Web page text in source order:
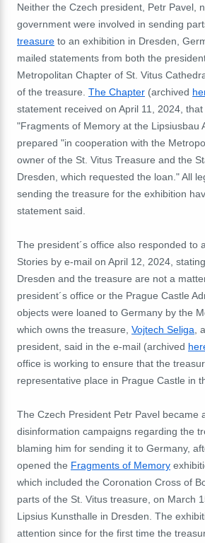
Neither the Czech president, Petr Pavel,
government were involved in sending
treasure to an exhibition in Dresden,
mailed statements from both the
Metropolitan Chapter of St. Vitus
of the treasure. The Chapter (archived
statement received on April 11, 2024,
"Fragments of Memory at the Lipsiusbau
prepared "in cooperation with the
owner of the St. Vitus Treasure and the
Dresden, which requested the loan." All
sending the treasure for the exhibition
statement said.
The president´s office also responded to
Stories by e-mail on April 12, 2024,
Dresden and the treasure are not a
president´s office or the Prague Castle
objects were loaned to Germany by the
which owns the treasure, Vojtech Seliga ,
president, said in the e-mail (archived
office is working to ensure that the
representative place in Prague Castle in
The Czech President Petr Pavel became
disinformation campaigns regarding the
blaming him for sending it to Germany,
opened the Fragments of Memory
which included the Coronation Cross of
parts of the St. Vitus treasure, on March
Lipsius Kunsthalle in Dresden. The
attention since for the first time the